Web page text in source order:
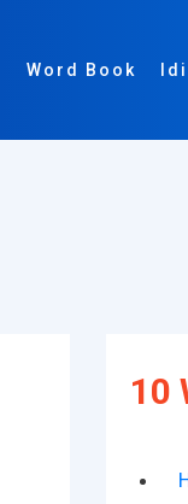
Word Book
10